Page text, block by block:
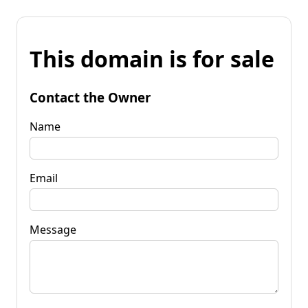
This domain is for sale
Contact the Owner
Name
Email
Message